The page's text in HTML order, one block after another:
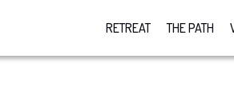
RETREAT THE PATH